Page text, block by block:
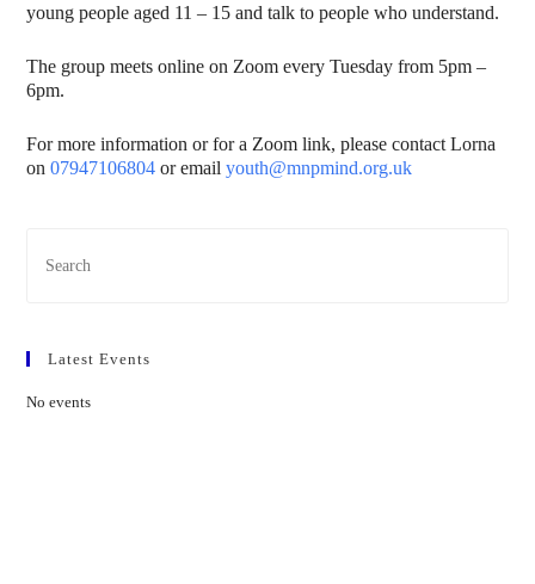
young people aged 11 – 15 and talk to people who understand.
The group meets online on Zoom every Tuesday from 5pm –
6pm.
For more information or for a Zoom link, please contact Lorna
on07947106804 or email youth@mnpmind.org.uk
Latest Events
No events